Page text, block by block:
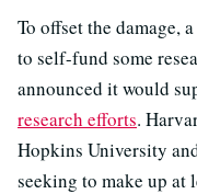
To offset the damage,
to self-fund some
announced it would
research efforts.
Hopkins University
seeking to make up at